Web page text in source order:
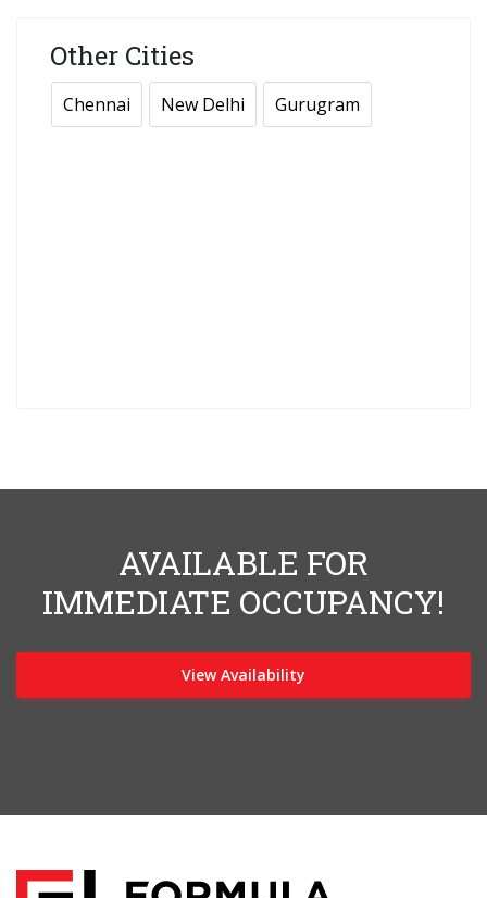
Other Cities
Chennai New Delhi Gurugram
AVAILABLE FOR
IMMEDIATE OCCUPANCY!
View Availability